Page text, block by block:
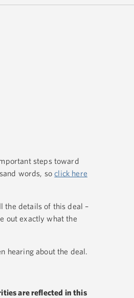
steps toward
words, soclick here
the details of this deal –
out exactly what the
hearing about the deal.
are reflected in this